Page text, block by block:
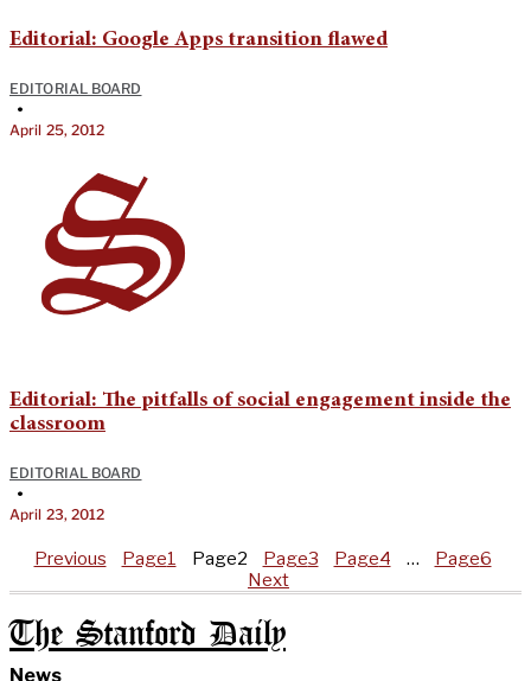
Editorial: Google Apps transition flawed
EDITORIAL BOARD
•
April 25, 2012
Editorial: The pitfalls of social engagement inside the
classroom
EDITORIAL BOARD
•
April 23, 2012
Previous Page1 Page2 Page3 Page4 … Page6
Next
The Stanford Daily
News